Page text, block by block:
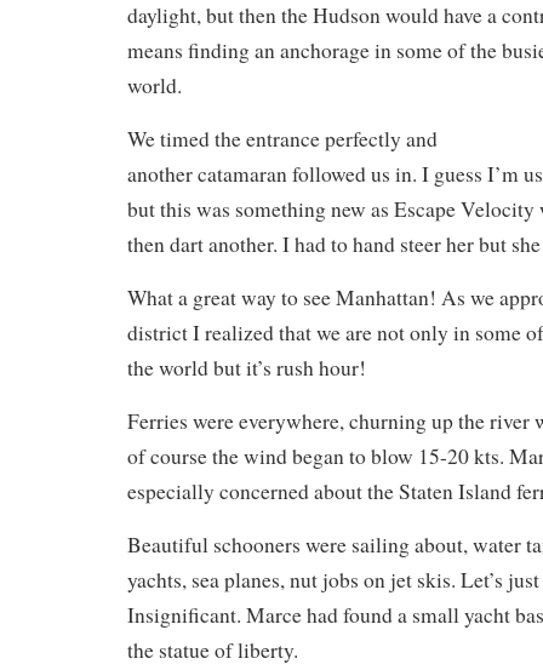
daylight, but then the Hudson would have a
means finding an anchorage in some of the
world.
We timed the entrance perfectly and
another catamaran followed us in. I guess I’m
but this was something new as Escape
then dart another. I had to hand steer her but
What a great way to see Manhattan! As we
district I realized that we are not only in some
the world but it’s rush hour!
Ferries were everywhere, churning up the river
of course the wind began to blow 15-20 kts.
especially concerned about the Staten Island
Beautiful schooners were sailing about, water
yachts, sea planes, nut jobs on jet skis. Let’s
Insignificant. Marce had found a small yacht
the statue of liberty.